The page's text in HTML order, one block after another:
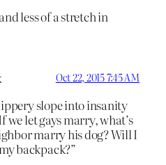
less of a stretch in
Oct 22, 2015 7:45 AM
slope into insanity
we let gays marry, what’s
marry his dog? Will I
backpack?”